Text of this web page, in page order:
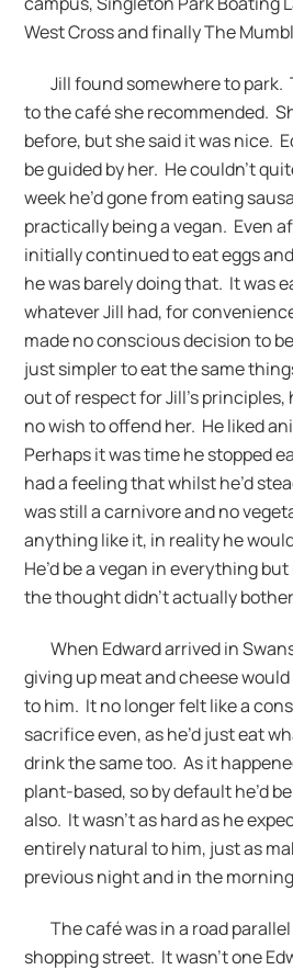
West Cross and finally The
Jill found somewhere to park.
to the café she recommended.
before, but she said it was nice.
be guided by her. He couldn’t
week he’d gone from eating
practically being a vegan. Even
initially continued to eat eggs
he was barely doing that. It was
whatever Jill had, for
made no conscious decision to
just simpler to eat the same
out of respect for Jill’s
no wish to offend her. He liked
Perhaps it was time he stopped
had a feeling that whilst he’d
was still a carnivore and no
anything like it, in reality he
He’d be a vegan in everything
the thought didn’t actually
When Edward arrived in
giving up meat and cheese
to him. It no longer felt like a
sacrifice even, as he’d just eat
drink the same too. As it
plant-based, so by default he’d
also. It wasn’t as hard as he
entirely natural to him, just as
previous night and in the
The café was in a road
shopping street. It wasn’t one